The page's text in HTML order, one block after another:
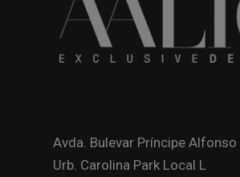
Avda. Bulevar Príncipe
Urb. Carolina Park Local L